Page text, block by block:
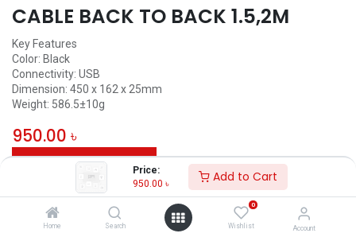
Price:
950.00 ৳ Add to Cart
Home Search
0
Wishlist Account
CABLE BACK TO BACK 1.5,2M
Key Features
Color: Black
Connectivity: USB
Dimension: 450 x 162 x 25mm
Weight: 586.5±10g
950.00 ৳
ADD TO CART
Add to wishlist